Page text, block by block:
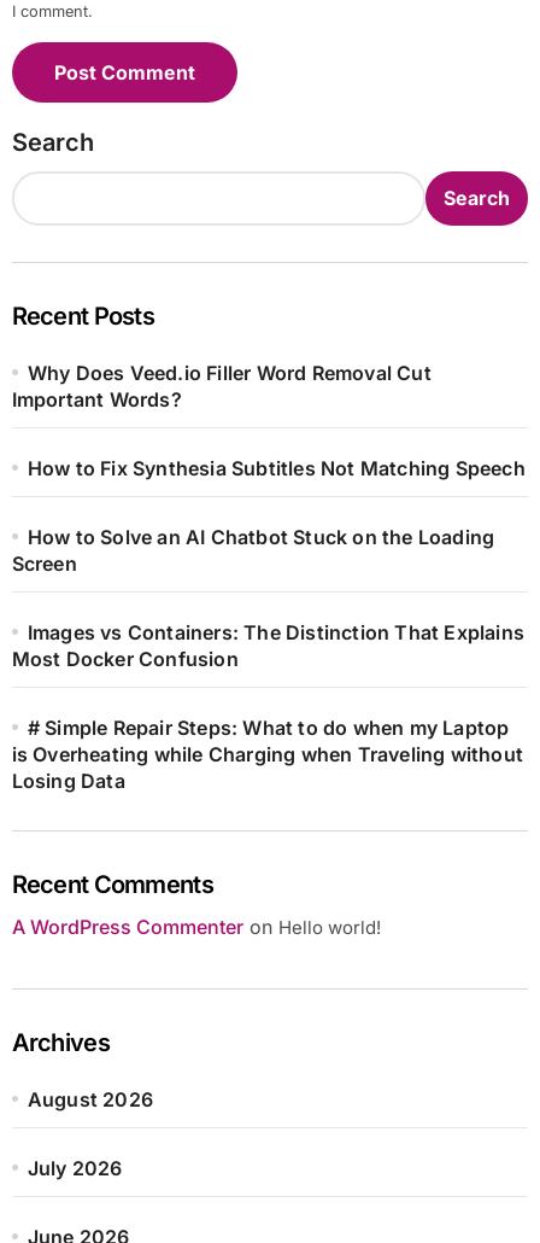
I comment.
Search
Search
Recent Posts
Why Does Veed.io Filler Word Removal Cut
Important Words?
How to Fix Synthesia Subtitles Not Matching Speech
How to Solve an AI Chatbot Stuck on the Loading
Screen
Images vs Containers: The Distinction That Explains
Most Docker Confusion
# Simple Repair Steps: What to do when my Laptop
is Overheating while Charging when Traveling without
Losing Data
Recent Comments
A WordPress Commenteron Hello world!
Archives
August 2026
July 2026
June 2026